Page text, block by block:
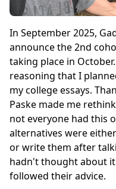
In September 2025,
announce the 2nd
taking place in
reasoning that I
my college essays.
Paske made me
not everyone had this
alternatives were
or write them after
hadn't thought about
followed their advice.